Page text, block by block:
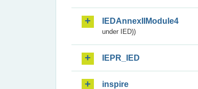
IEDAnnexIIModule4
under IED))
IEPR_IED
inspire